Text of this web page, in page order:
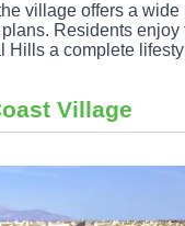
village offers a
Residents
a complete
Village